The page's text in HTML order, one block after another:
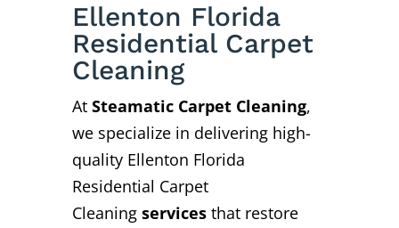
Ellenton Florida
Residential Carpet
Cleaning
At Steamatic Carpet Cleaning,
we specialize in delivering high-
quality Ellenton Florida
Residential Carpet
Cleaningservicesthat restore